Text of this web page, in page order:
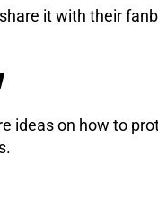
it with their
ideas on how to